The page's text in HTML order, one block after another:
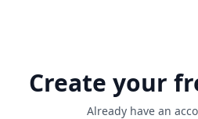
Create your
Already have an